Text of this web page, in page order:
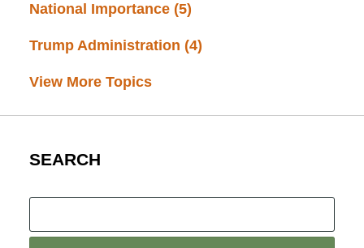
National Importance (5)
Trump Administration (4)
View More Topics
SEARCH